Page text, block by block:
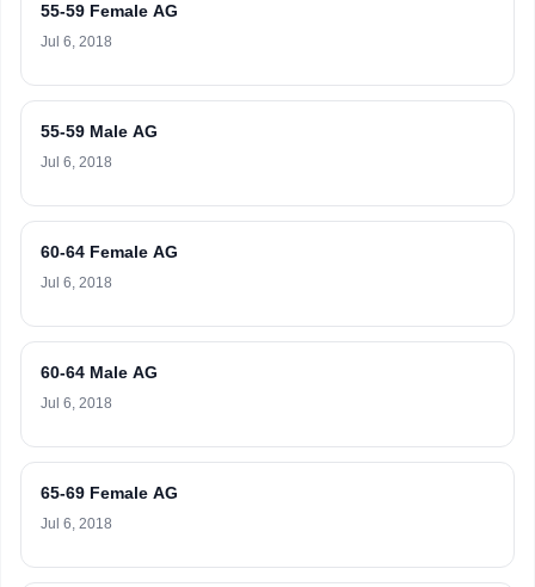
55-59 Female AG
Jul 6, 2018
55-59 Male AG
Jul 6, 2018
60-64 Female AG
Jul 6, 2018
60-64 Male AG
Jul 6, 2018
65-69 Female AG
Jul 6, 2018